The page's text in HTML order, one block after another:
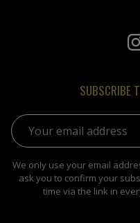
SUBSCRIBE
Email address:
We only use your email
ask you to confirm your
time via the link in